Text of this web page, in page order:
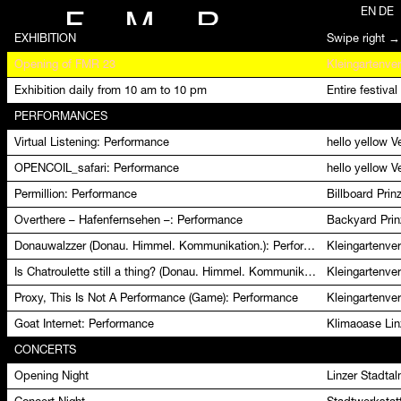
F M R EN DE
EXHIBITION Swipe right →
Opening of FMR 23
Exhibition daily from 10 am to 10 pm Entire festival
PERFORMANCES
Virtual Listening: Performance hello yellow
OPENCOIL_safari: Performance hello yellow
Permillion: Performance Billboard
Overthere – Hafenfernsehen –: Performance Backyard
Donauwalzzer (Donau. Himmel. Kommunikation.): Performance
Is Chatroulette still a thing? (Donau. Himmel. Kommunikation.): Performance
Proxy, This Is Not A Performance (Game): Performance
Goat Internet: Performance Klimaoase
CONCERTS
Opening Night Linzer